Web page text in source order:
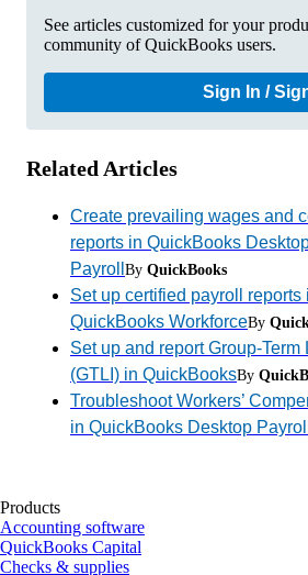
See articles customized for your
community of QuickBooks users.
Sign In /
Related Articles
Create prevailing wages and
reports in QuickBooks
Payroll By QuickBooks
Set up certified payroll reports
QuickBooks WorkforceBy
Set up and report Group-Term
(GTLI) in QuickBooksBy
Troubleshoot Workers’
in QuickBooks Desktop Payroll
Products
Accounting software
QuickBooks Capital
Checks & supplies